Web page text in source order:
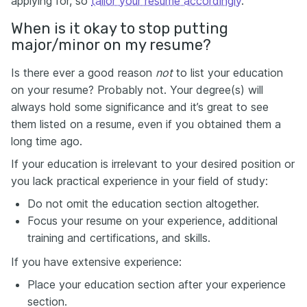
When is it okay to stop putting
major/minor on my resume?
Is there ever a good reason notto list your education
on your resume? Probably not. Your degree(s) will
always hold some significance and it’s great to see
them listed on a resume, even if you obtained them a
long time ago.
If your education is irrelevant to your desired position or
you lack practical experience in your field of study:
Do not omit the education section altogether.
Focus your resume on your experience, additional
training and certifications, and skills.
If you have extensive experience:
Place your education section after your experience
section.